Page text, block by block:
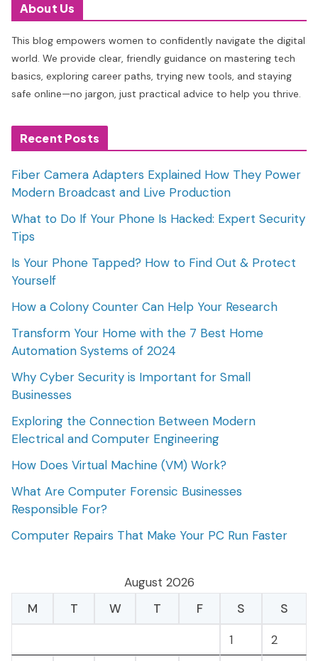
About Us
This blog empowers women to confidently navigate the digital
world. We provide clear, friendly guidance on mastering tech
basics, exploring career paths, trying new tools, and staying
safe online—no jargon, just practical advice to help you thrive.
Recent Posts
Fiber Camera Adapters Explained How They Power
Modern Broadcast and Live Production
What to Do If Your Phone Is Hacked: Expert Security
Tips
Is Your Phone Tapped? How to Find Out & Protect
Yourself
How a Colony Counter Can Help Your Research
Transform Your Home with the 7 Best Home
Automation Systems of 2024
Why Cyber Security is Important for Small
Businesses
Exploring the Connection Between Modern
Electrical and Computer Engineering
How Does Virtual Machine (VM) Work?
What Are Computer Forensic Businesses
Responsible For?
Computer Repairs That Make Your PC Run Faster
August 2026
M
T W T F S
S
1
2